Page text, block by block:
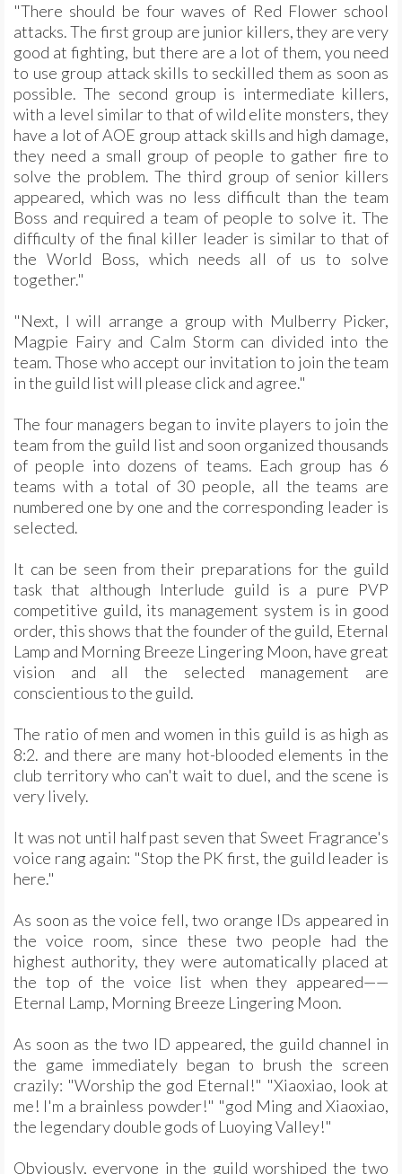
"There should be four waves of Red Flower school
attacks. The first group are junior killers, they are very
good at fighting, but there are a lot of them, you need
to use group attack skills to seckilled them as soon as
possible. The second group is intermediate killers,
with a level similar to that of wild elite monsters, they
have a lot of AOE group attack skills and high damage,
they need a small group of people to gather fire to
solve the problem. The third group of senior killers
appeared, which was no less difficult than the team
Boss and required a team of people to solve it. The
difficulty of the final killer leader is similar to that of
the World Boss, which needs all of us to solve
together."
"Next, I will arrange a group with Mulberry Picker,
Magpie Fairy and Calm Storm can divided into the
team. Those who accept our invitation to join the team
in the guild list will please click and agree."
The four managers began to invite players to join the
team from the guild list and soon organized thousands
of people into dozens of teams. Each group has 6
teams with a total of 30 people, all the teams are
numbered one by one and the corresponding leader is
selected.
It can be seen from their preparations for the guild
task that although Interlude guild is a pure PVP
competitive guild, its management system is in good
order, this shows that the founder of the guild, Eternal
Lamp and Morning Breeze Lingering Moon, have great
vision and all the selected management are
conscientious to the guild.
The ratio of men and women in this guild is as high as
8:2. and there are many hot-blooded elements in the
club territory who can't wait to duel, and the scene is
very lively.
It was not until half past seven that Sweet Fragrance's
voice rang again: "Stop the PK first, the guild leader is
here."
As soon as the voice fell, two orange IDs appeared in
the voice room, since these two people had the
highest authority, they were automatically placed at
the top of the voice list when they appeared——
Eternal Lamp, Morning Breeze Lingering Moon.
As soon as the two ID appeared, the guild channel in
the game immediately began to brush the screen
crazily: "Worship the god Eternal!" "Xiaoxiao, look at
me! I'm a brainless powder!" "god Ming and Xiaoxiao,
the legendary double gods of Luoying Valley!"
Obviously, everyone in the guild worshiped the two